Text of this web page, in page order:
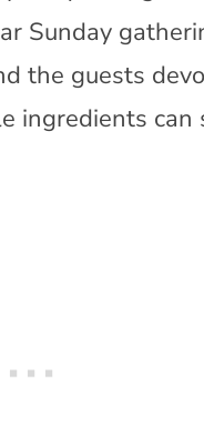
Sunday
the guests
ingredients can